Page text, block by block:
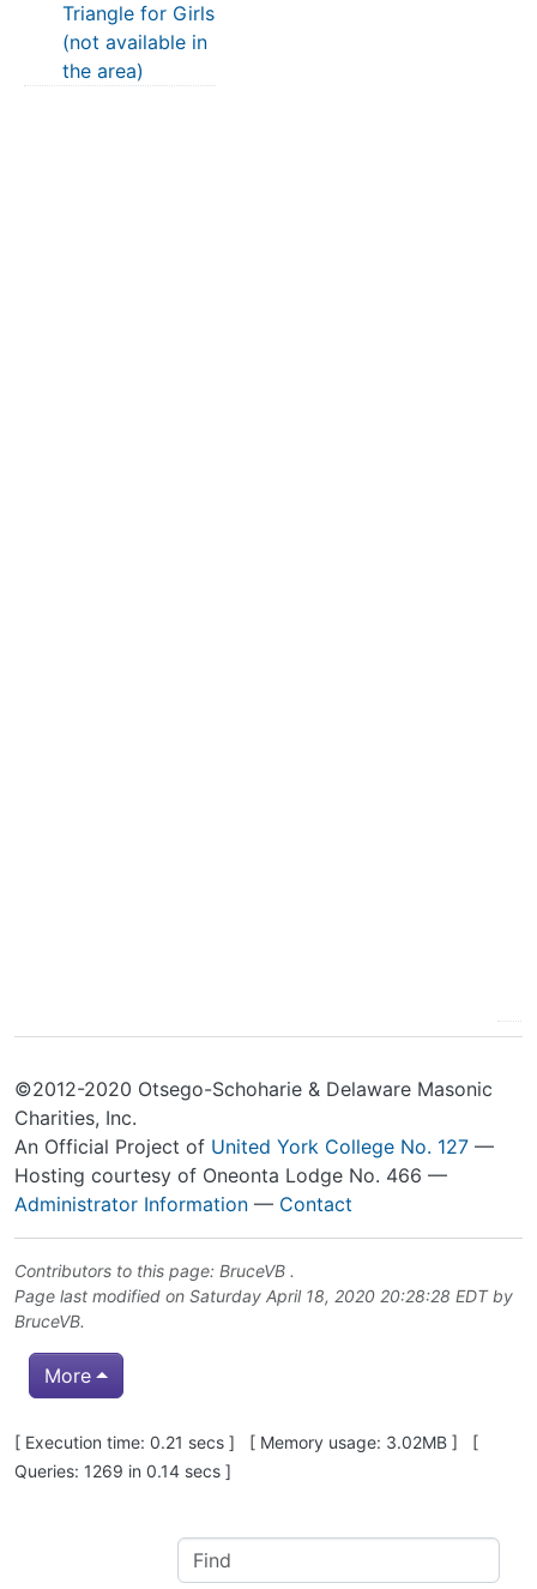
Triangle for Girls
(not available in
the area)
©2012-2020 Otsego-Schoharie & Delaware Masonic
Charities, Inc.
An Official Project of United York College No. 127 —
Hosting courtesy of Oneonta Lodge No. 466 —
Administrator Information — Contact
Contributors to this page: BruceVB .
Page last modified on Saturday April 18, 2020 20:28:28 EDT by
BruceVB.
More
Pagebottom heading
[ Execution time: 0.21 secs ] [ Memory usage: 3.02MB ] [
Queries: 1269 in 0.14 secs ]
Site information, links, etc.